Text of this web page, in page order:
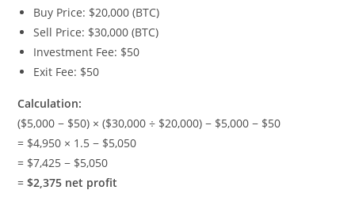
Buy Price: $20,000 (BTC)
Sell Price: $30,000 (BTC)
Investment Fee: $50
Exit Fee: $50
Calculation:
($5,000 − $50) × ($30,000 ÷ $20,000) − $5,000 − $50
= $4,950 × 1.5 − $5,050
= $7,425 − $5,050
=$2,375 net profit